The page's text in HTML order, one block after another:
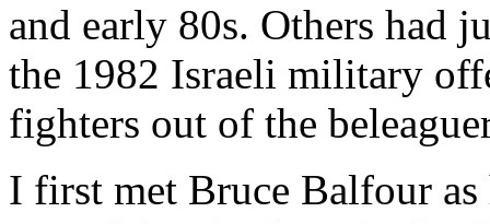
and early 80s. Others had
the 1982 Israeli military
fighters out of the
I first met Bruce Balfour